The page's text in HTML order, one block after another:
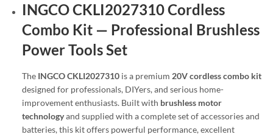
INGCO CKLI2027310 Cordless
Combo Kit — Professional Brushless
Power Tools Set
The INGCO CKLI2027310 is a premium 20V cordless combo kit
designed for professionals, DIYers, and serious home-
improvement enthusiasts. Built with brushless motor
technologyand supplied with a complete set of accessories and
batteries, this kit offers powerful performance, excellent